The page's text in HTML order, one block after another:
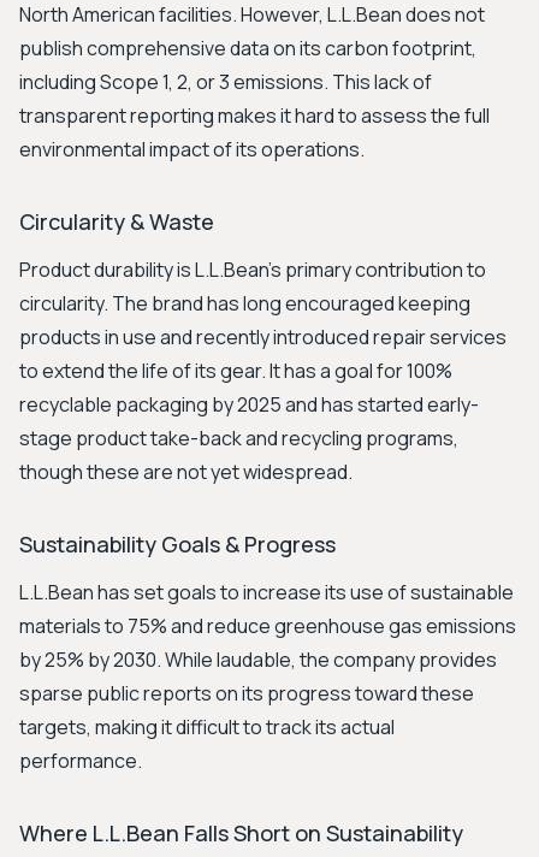
North American facilities. However, L.L.Bean does not
publish comprehensive data on its carbon footprint,
including Scope 1, 2, or 3 emissions. This lack of
transparent reporting makes it hard to assess the full
environmental impact of its operations.
Circularity & Waste
Product durability is L.L.Bean's primary contribution to
circularity. The brand has long encouraged keeping
products in use and recently introduced repair services
to extend the life of its gear. It has a goal for 100%
recyclable packaging by 2025 and has started early-
stage product take-back and recycling programs,
though these are not yet widespread.
Sustainability Goals & Progress
L.L.Bean has set goals to increase its use of sustainable
materials to 75% and reduce greenhouse gas emissions
by 25% by 2030. While laudable, the company provides
sparse public reports on its progress toward these
targets, making it difficult to track its actual
performance.
Where L.L.Bean Falls Short on Sustainability